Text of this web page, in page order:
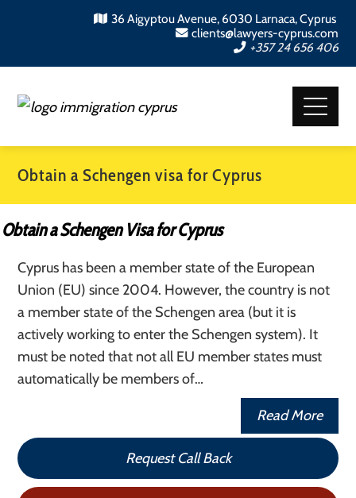
36 Aigyptou Avenue, 6030 Larnaca, Cyprus
clients@lawyers-cyprus.com
+357 24 656 406
Obtain a Schengen visa for Cyprus
Obtain a Schengen Visa for Cyprus
Cyprus has been a member state of the European
Union (EU) since 2004. However, the country is not
a member state of the Schengen area (but it is
actively working to enter the Schengen system). It
must be noted that not all EU member states must
automatically be members of…
Read More
Request Call Back